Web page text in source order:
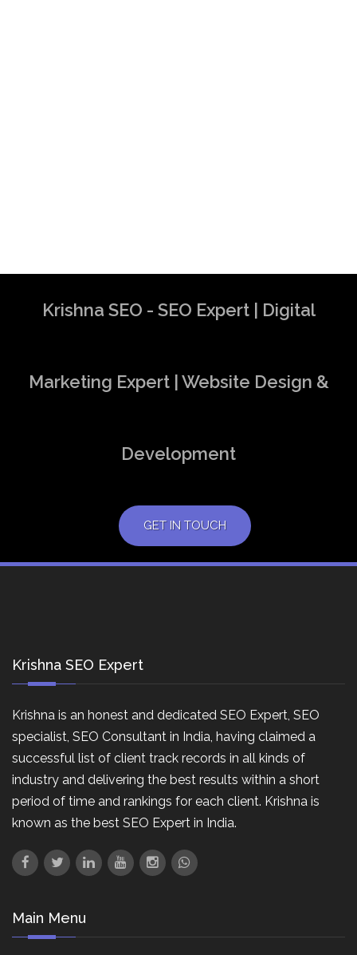
Krishna SEO - SEO Expert | Digital
Marketing Expert | Website Design &
Development
GET IN TOUCH
Krishna SEO Expert
Krishna is an honest and dedicated SEO Expert, SEO
specialist, SEO Consultant in India, having claimed a
successful list of client track records in all kinds of
industry and delivering the best results within a short
period of time and rankings for each client. Krishna is
known as the best SEO Expert in India.
Main Menu